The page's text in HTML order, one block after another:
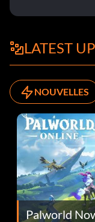
LATEST
NOUVELLES
Palworld